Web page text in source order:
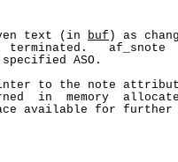
text (in
buf ) as
terminated.   af_snote
ASO.
to the note
in  memory
available for